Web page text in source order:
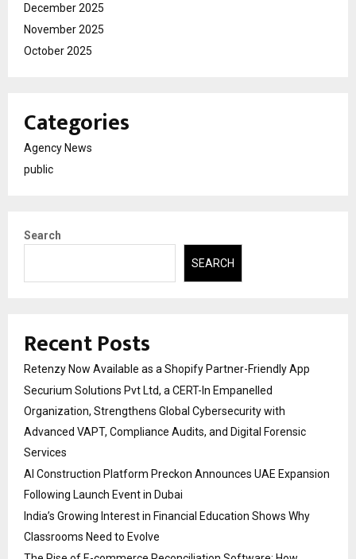
December 2025
November 2025
October 2025
Categories
Agency News
public
Search
SEARCH
Recent Posts
Retenzy Now Available as a Shopify Partner-Friendly App
Securium Solutions Pvt Ltd, a CERT-In Empanelled
Organization, Strengthens Global Cybersecurity with
Advanced VAPT, Compliance Audits, and Digital Forensic
Services
AI Construction Platform Preckon Announces UAE Expansion
Following Launch Event in Dubai
India’s Growing Interest in Financial Education Shows Why
Classrooms Need to Evolve